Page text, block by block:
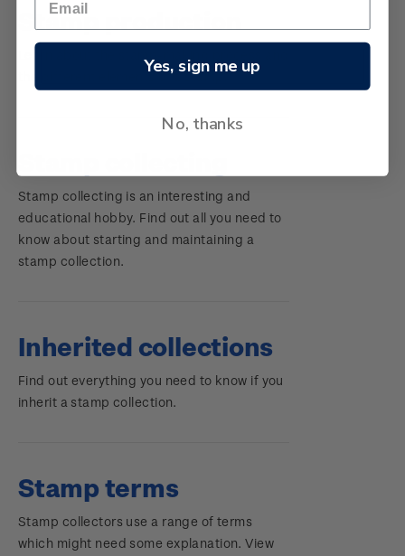
Stamp production
the different elements of a stamp.
Stamp collecting is an interesting and
educational hobby. Find out all you need to
know about starting and maintaining a
stamp collection.
Inherited collections
Find out everything you need to know if you
inherit a stamp collection.
Stamp terms
Stamp collectors use a range of terms
which might need some explanation. View
Yes, sign me up
No, thanks